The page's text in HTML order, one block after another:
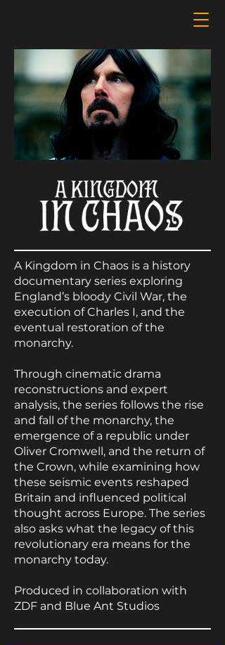
A Kingdom in Chaos is a history
documentary series exploring
England’s bloody Civil War, the
execution of Charles I, and the
eventual restoration of the
monarchy.
Through cinematic drama
reconstructions and expert
analysis, the series follows the rise
and fall of the monarchy, the
emergence of a republic under
Oliver Cromwell, and the return of
the Crown, while examining how
these seismic events reshaped
Britain and influenced political
thought across Europe. The series
also asks what the legacy of this
revolutionary era means for the
monarchy today.
Produced in collaboration with
ZDF and Blue Ant Studios